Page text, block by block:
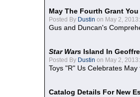
May The Fourth Grant
Posted By Dustin on May 2, 2013:
Gus and Duncan's
Star Wars Island In
Posted By Dustin on May 2, 2013:
Toys "R" Us Celebrates May
Catalog Details For New